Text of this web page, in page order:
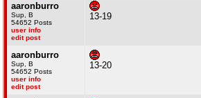
aaronburro
Sup, B
54652 Posts
user info
edit post
13-19
aaronburro
Sup, B
54652 Posts
user info
edit post
13-20